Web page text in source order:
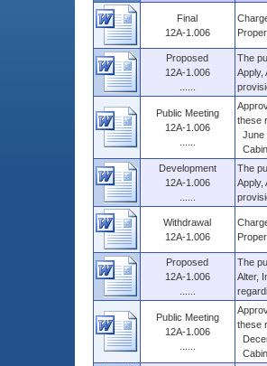
Final
12A-1.006
Proposed
12A-1.006
The
Apply,
Public Meeting
12A-1.006
these
June
Development
12A-1.006
The
Apply,
Withdrawal
12A-1.006
Proposed
12A-1.006
The
Alter,
Public Meeting
12A-1.006
these